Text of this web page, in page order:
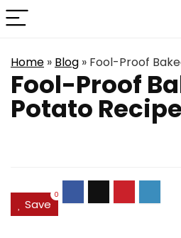
Home » Blog » Fool-Proof
Fool-Proof
Potato Recipe
Save
0